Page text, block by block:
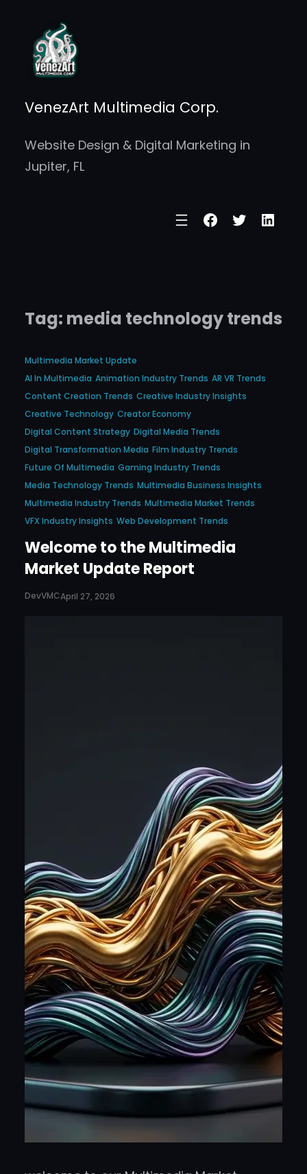
content
VenezArt Multimedia Corp.
Website Design & Digital Marketing in
Jupiter, FL
Facebook
Twitter
Tag: media technology trends
Multimedia Market Update
AI In Multimedia Animation Industry Trends AR VR Trends
Content Creation Trends Creative Industry Insights
Creative Technology Creator Economy
Digital Content Strategy Digital Media Trends
Digital Transformation Media Film Industry Trends
Future Of Multimedia Gaming Industry Trends
Media Technology Trends Multimedia Business Insights
Multimedia Industry Trends Multimedia Market Trends
VFX Industry Insights Web Development Trends
Welcome to the Multimedia
Market Update Report
DevVMCApril 27, 2026